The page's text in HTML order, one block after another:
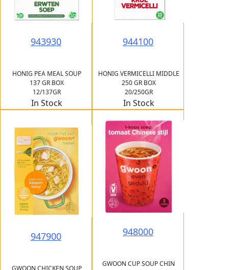
943930
HONIG PEA MEAL SOUP
137 GR BOX
12/137GR
In Stock
944100
HONIG VERMICELLI MIDDLE
250 GR BOX
20/250GR
In Stock
947900
GWOON CHICKEN SOUP
948000
GWOON CUP SOUP CHIN